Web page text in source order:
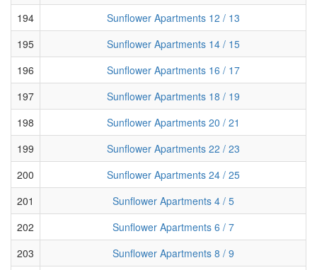
194
Sunflower Apartments 12 / 13
195
Sunflower Apartments 14 / 15
196
Sunflower Apartments 16 / 17
197
Sunflower Apartments 18 / 19
198
Sunflower Apartments 20 / 21
199
Sunflower Apartments 22 / 23
200
Sunflower Apartments 24 / 25
201
Sunflower Apartments 4 / 5
202
Sunflower Apartments 6 / 7
203
Sunflower Apartments 8 / 9